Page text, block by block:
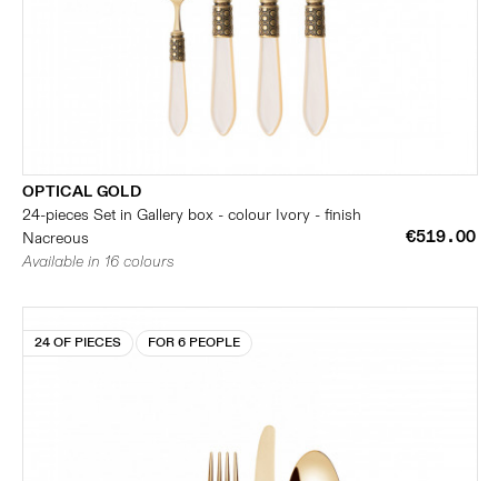
OPTICAL GOLD
24-pieces Set in Gallery box - colour Ivory - finish
Nacreous
€519.00
Available in 16 colours
24 OF PIECES FOR 6 PEOPLE